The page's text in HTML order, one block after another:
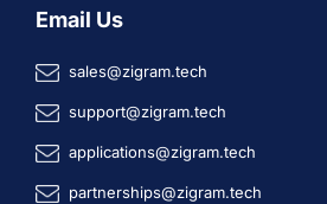
Email Us
sales@zigram.tech
support@zigram.tech
applications@zigram.tech
partnerships@zigram.tech